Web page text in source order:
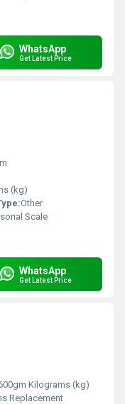
WhatsApp
Get Latest Price
(kg)
Other
Scale
WhatsApp
Get Latest Price
Kilograms (kg)
Replacement